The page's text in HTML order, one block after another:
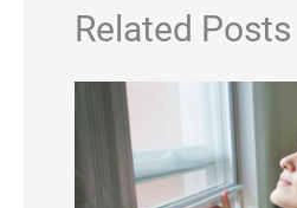
Related Posts